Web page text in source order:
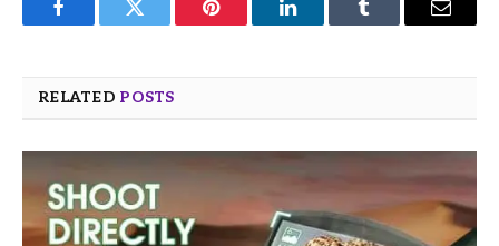
FacebookTwitter Pinterest LinkedInTumblr Email
RELATED POSTS